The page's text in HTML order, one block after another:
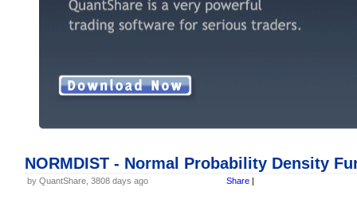
NORMDIST - Normal Probability Density
by QuantShare, 3808 days ago Share |